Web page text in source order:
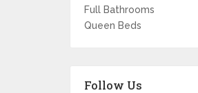
Full Bathrooms
Queen Beds
Follow Us